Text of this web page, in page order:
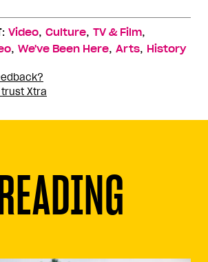
Video, Culture, TV & Film,
, We've Been Here, Arts, History
Xtra